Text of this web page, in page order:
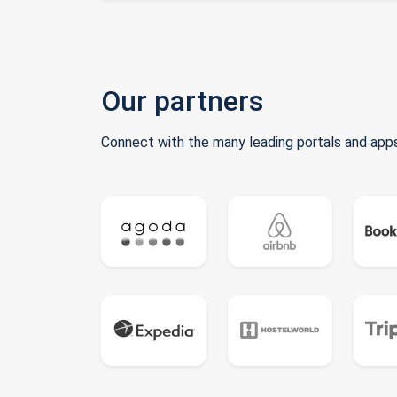
Our partners
Connect with the many leading portals and